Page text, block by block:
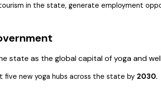
in the state, generate employment
state as the global capital of yoga and
new yoga hubs across the state by 2030.